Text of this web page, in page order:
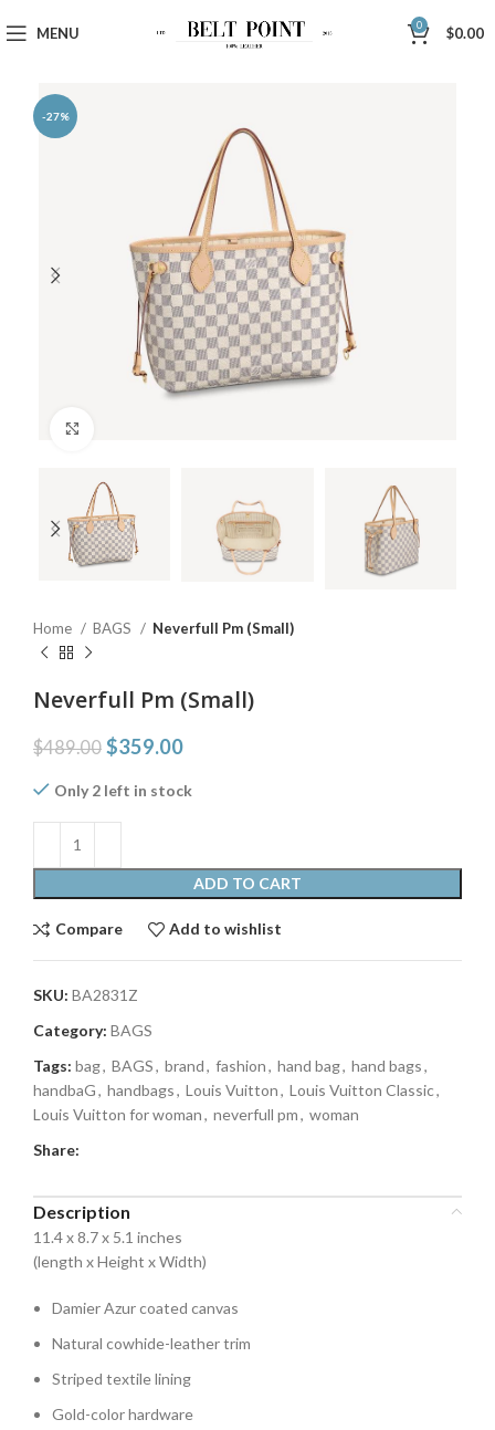
MENU 0 $0.00
-27%
Home BAGS Neverfull Pm (Small)
Neverfull Pm (Small)
$489.00 $359.00
Only 2 left in stock
ADD TO CART
Compare Add to wishlist
SKU: BA2831Z
Category: BAGS
Tags: bag, BAGS, brand, fashion, hand bag, hand bags,
handbaG, handbags, Louis Vuitton, Louis Vuitton Classic,
Louis Vuitton for woman, neverfull pm, woman
Share:
Description
11.4 x 8.7 x 5.1 inches
(length x Height x Width)
Damier Azur coated canvas
Natural cowhide-leather trim
Striped textile lining
Gold-color hardware